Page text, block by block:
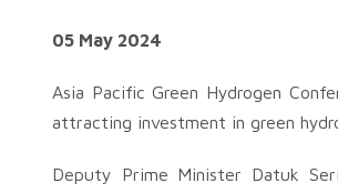
05 May 2024
Asia Pacific Green Hydrogen
attracting investment in green
Deputy Prime Minister Datuk